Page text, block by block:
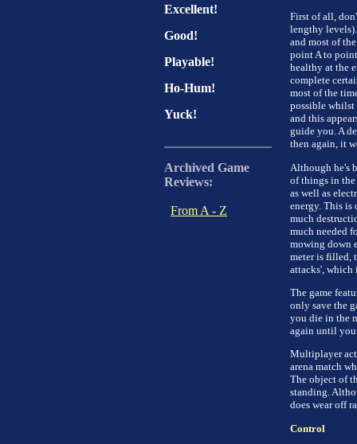
Excellent!
Good!
Playable!
Ho-Hum!
Yuck!
Archived Game
Reviews:
From A - Z
First of all,
lengthy
and most of
point A to
healthy at the
complete
most of the
possible
and this
guide you. A
then again, it
Although he's
of things in the
as well as
energy. This is
much
much needed
mowing down
meter is filled,
attacks',
The game
only save the
you die in the
again until you
Multiplayer
arena match
The object of
standing.
does wear off
Control